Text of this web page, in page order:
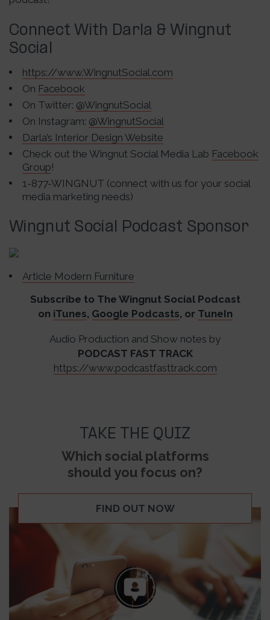
Connect With Darla & Wingnut
Social
https://www.WingnutSocial.com
On Facebook
On Twitter: @WingnutSocial
On Instagram: @WingnutSocial
Darla’s Interior Design Website
Check out the Wingnut Social Media Lab Facebook
Group!
1-877-WINGNUT (connect with us for your social
media marketing needs)
Wingnut Social Podcast Sponsor
Article Modern Furniture
Subscribe to The Wingnut Social Podcast
on iTunes, Google Podcasts, or TuneIn
Audio Production and Show notes by
PODCAST FAST TRACK
https://www.podcastfasttrack.com
TAKE THE QUIZ
Which social platforms
should you focus on?
FIND OUT NOW